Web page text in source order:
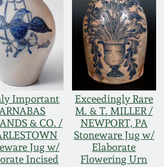
Important
& CO. /
Jug w/
Incised
Exceedingly Rare
M. & T. MILLER /
NEWPORT, PA
Stoneware Jug w/
Elaborate
Flowering Urn